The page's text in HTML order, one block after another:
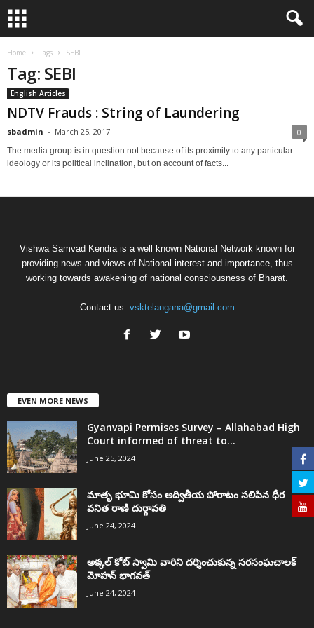
Home Tags SEBI
Tag: SEBI
English Articles
NDTV Frauds : String of Laundering
sbadmin - March 25, 2017 0
The media group is in question not because of its proximity to any particular
ideology or its political inclination, but on account of facts...
Vishwa Samvad Kendra is a well known National Network known for
providing news and views of National interest and importance, thus
working towards awakening of national consciousness of Bharat.
Contact us: vsktelangana@gmail.com
EVEN MORE NEWS
Gyanvapi Permises Survey – Allahabad High
Court informed of threat to...
June 25, 2024
మాతృ భూమి కోసం అద్వితీయ పోరాటం సలిపిన ధీర
వనిత రాణి దుర్గావతి
June 24, 2024
అక్కల్‌ కోట్‌ స్వామి వారిని దర్శించుకున్న సరసంఘచాలక్
మోహన్ భాగవత్
June 24, 2024